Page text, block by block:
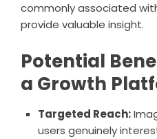
commonly associated
provide valuable insight.
Potential
a Growth
Targeted Reach:
users genuinely